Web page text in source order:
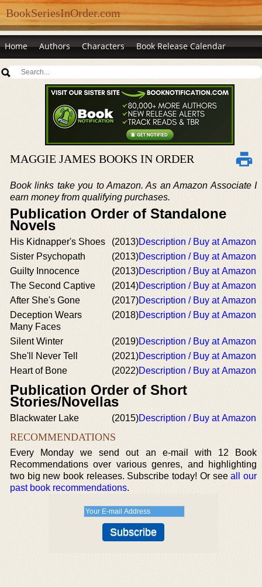
BookSeriesInOrder.com
Home Authors Characters Book Release Calendar
MAGGIE JAMES BOOKS IN ORDER
Book links take you to Amazon. As an Amazon Associate I
earn money from qualifying purchases.
Publication Order of Standalone
Novels
His Kidnapper's Shoes (2013)Description / Buy at Amazon
Sister Psychopath
(2013)Description / Buy at Amazon
Guilty Innocence
(2013)Description / Buy at Amazon
The Second Captive
(2014)Description / Buy at Amazon
After She's Gone
(2017)Description / Buy at Amazon
Deception Wears
Many Faces
(2018)Description / Buy at Amazon
Silent Winter (2019)Description / Buy at Amazon
She'll Never Tell
(2021)Description / Buy at Amazon
Heart of Bone
(2022)Description / Buy at Amazon
Publication Order of Short
Stories/Novellas
Blackwater Lake (2015)Description / Buy at Amazon
RECOMMENDATIONS
Every Monday we send out an e-mail with 12 Book
Recommendations over various genres, and highlighting
two big new book releases. Subscribe today! Or seeall our
past book recommendations.